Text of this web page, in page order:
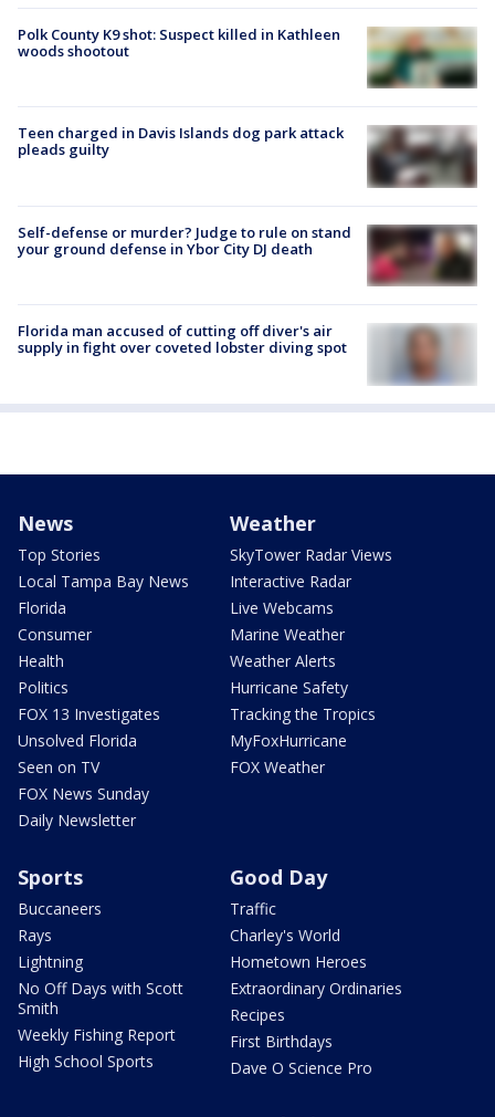
Polk County K9 shot: Suspect killed in Kathleen
woods shootout
Teen charged in Davis Islands dog park attack
pleads guilty
Self-defense or murder? Judge to rule on stand
your ground defense in Ybor City DJ death
Florida man accused of cutting off diver's air
supply in fight over coveted lobster diving spot
News
Top Stories
Local Tampa Bay News
Florida
Consumer
Health
Politics
FOX 13 Investigates
Unsolved Florida
Seen on TV
FOX News Sunday
Daily Newsletter
Weather
SkyTower Radar Views
Interactive Radar
Live Webcams
Marine Weather
Weather Alerts
Hurricane Safety
Tracking the Tropics
MyFoxHurricane
FOX Weather
Sports
Buccaneers
Rays
Lightning
No Off Days with Scott
Smith
Weekly Fishing Report
High School Sports
Good Day
Traffic
Charley's World
Hometown Heroes
Extraordinary Ordinaries
Recipes
First Birthdays
Dave O Science Pro